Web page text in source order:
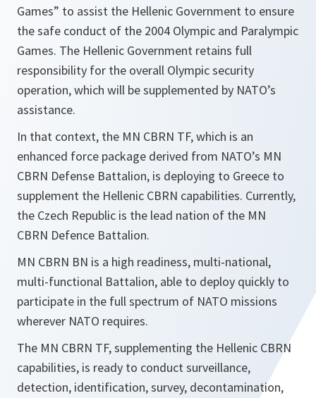
Games” to assist the Hellenic Government to ensure
the safe conduct of the 2004 Olympic and Paralympic
Games. The Hellenic Government retains full
responsibility for the overall Olympic security
operation, which will be supplemented by NATO’s
assistance.
In that context, the MN CBRN TF, which is an
enhanced force package derived from NATO’s MN
CBRN Defense Battalion, is deploying to Greece to
supplement the Hellenic CBRN capabilities. Currently,
the Czech Republic is the lead nation of the MN
CBRN Defence Battalion.
MN CBRN BN is a high readiness, multi-national,
multi-functional Battalion, able to deploy quickly to
participate in the full spectrum of NATO missions
wherever NATO requires.
The MN CBRN TF, supplementing the Hellenic CBRN
capabilities, is ready to conduct surveillance,
detection, identification, survey, decontamination,